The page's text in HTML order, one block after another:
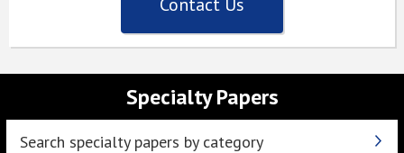
Specialty Papers
Search specialty papers by category